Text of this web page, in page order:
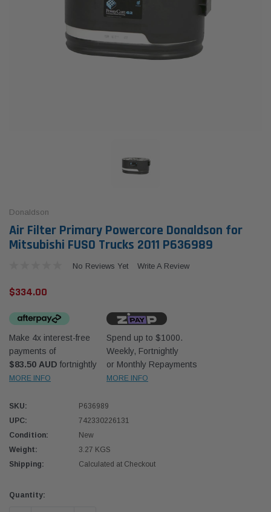
10mm (3/8") Kit
Donaldson
Safari Armax Intake Adapter X900223 for
the Toyota LandCruiser 70 Series
(XLC070K)
$66.00
ADD TO CART
Donaldson
Air Filter Primary Powercore Donaldson for
Mitsubishi FUSO Trucks 2011 P636989
No Reviews Yet Write A Review
$334.00
Make 4x interest-free
payments of
$83.50 AUD fortnightly
MORE INFO
Spend up to $1000.
Weekly, Fortnightly
or Monthly Repayments
MORE INFO
SKU:
P636989
UPC:
742330226131
Condition:
New
Weight:
3.27 KGS
Shipping:
Calculated at Checkout
Current
Quantity: